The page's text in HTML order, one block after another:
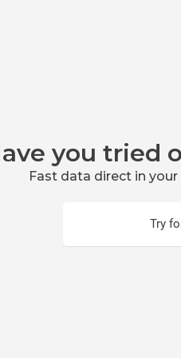
you tried
Fast data direct in
Try